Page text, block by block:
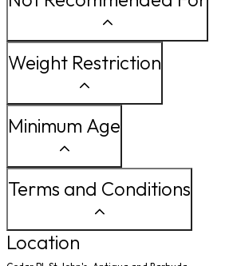
Weight Restriction
Minimum Age
Terms and Conditions
Location